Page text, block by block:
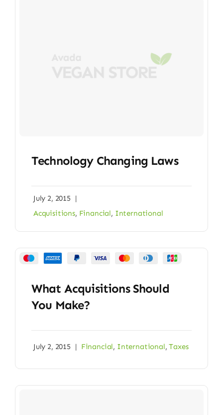
Technology Changing Laws
July 2, 2015
|
Acquisitions, Financial, International
What Acquisitions Should
You Make?
July 2, 2015 | Financial, International,Taxes